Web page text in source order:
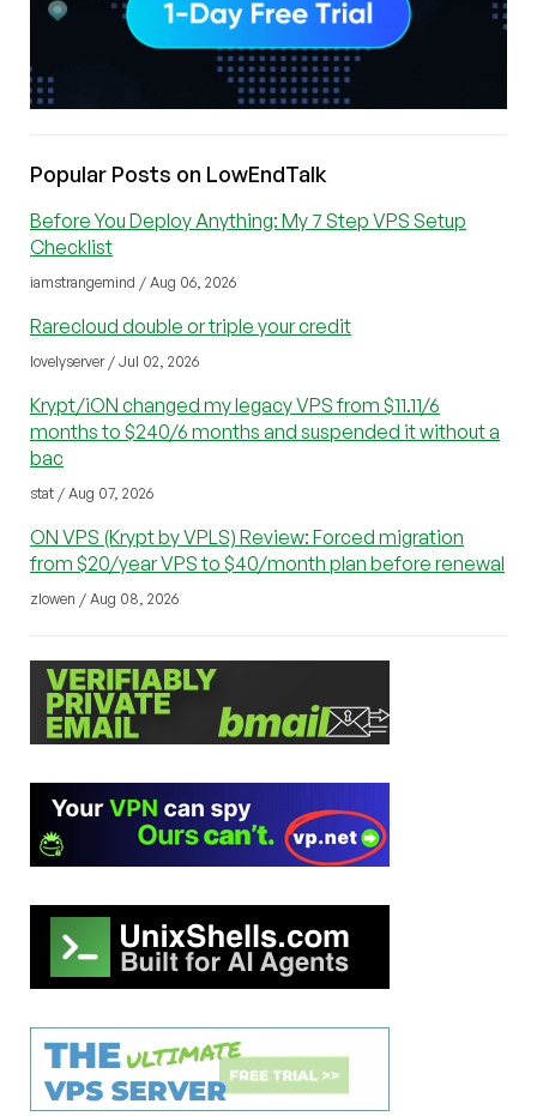
Popular Posts on LowEndTalk
Before You Deploy Anything: My 7 Step VPS Setup
Checklist
iamstrangemind / Aug 06, 2026
Rarecloud double or triple your credit
lovelyserver / Jul 02, 2026
Krypt/iON changed my legacy VPS from $11.11/6
months to $240/6 months and suspended it without a
bac
stat / Aug 07, 2026
ON VPS (Krypt by VPLS) Review: Forced migration
from $20/year VPS to $40/month plan before renewal
zlowen / Aug 08, 2026